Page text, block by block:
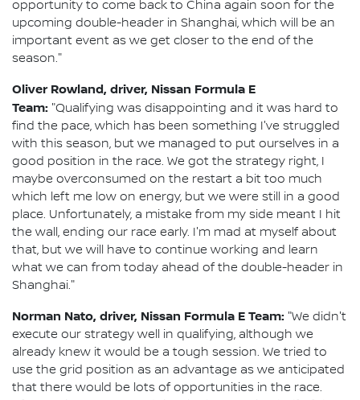
opportunity to come back to China again soon for the
upcoming double-header in Shanghai, which will be an
important event as we get closer to the end of the
season."
Oliver Rowland, driver, Nissan Formula E
Team: "Qualifying was disappointing and it was hard to
find the pace, which has been something I've struggled
with this season, but we managed to put ourselves in a
good position in the race. We got the strategy right, I
maybe overconsumed on the restart a bit too much
which left me low on energy, but we were still in a good
place. Unfortunately, a mistake from my side meant I hit
the wall, ending our race early. I'm mad at myself about
that, but we will have to continue working and learn
what we can from today ahead of the double-header in
Shanghai."
Norman Nato, driver, Nissan Formula E Team: "We didn't
execute our strategy well in qualifying, although we
already knew it would be a tough session. We tried to
use the grid position as an advantage as we anticipated
that there would be lots of opportunities in the race.